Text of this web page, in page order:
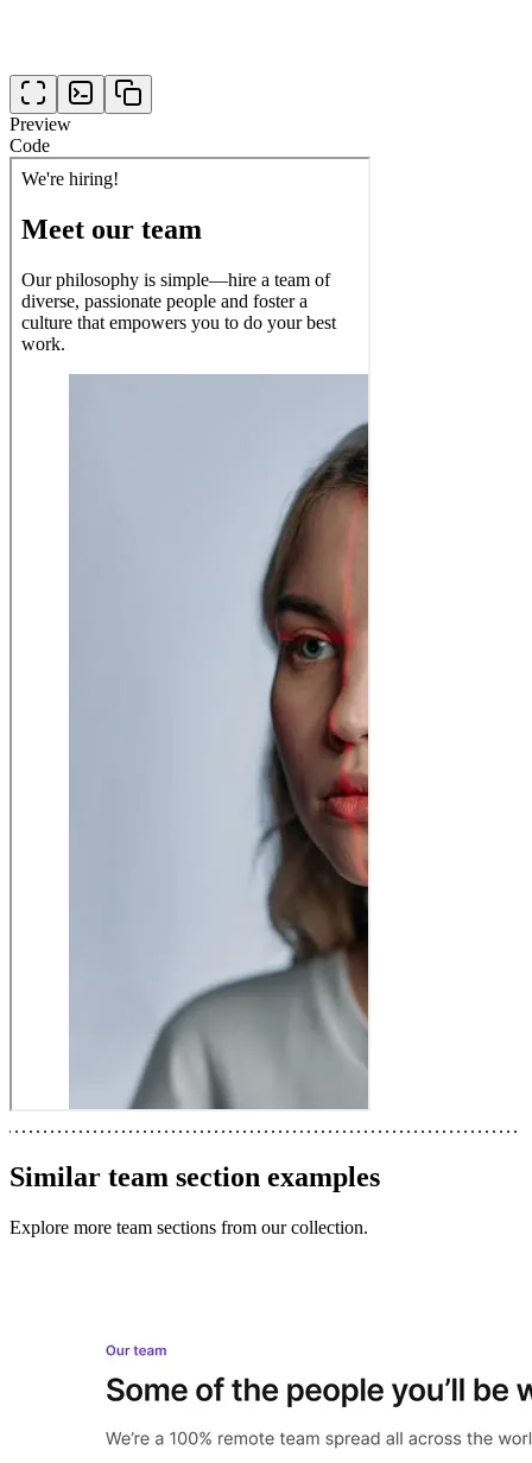
Preview
Code
Similar team section examples
Explore more team sections from our collection.